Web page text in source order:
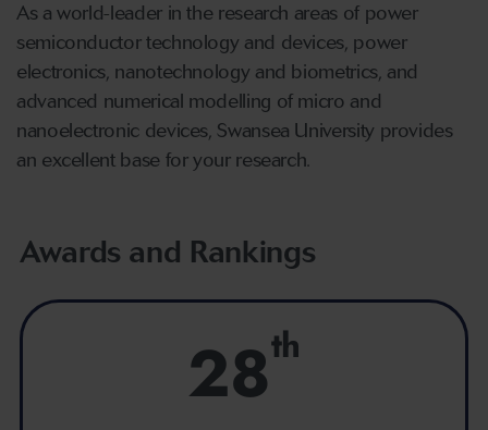
As a world-leader in the research areas of power
semiconductor technology and devices, power
electronics, nanotechnology and biometrics, and
advanced numerical modelling of micro and
nanoelectronic devices, Swansea University provides
an excellent base for your research.
Awards and Rankings
28th